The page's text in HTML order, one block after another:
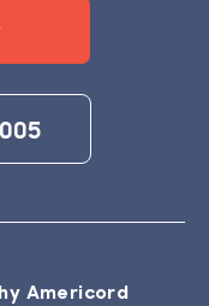
Americord